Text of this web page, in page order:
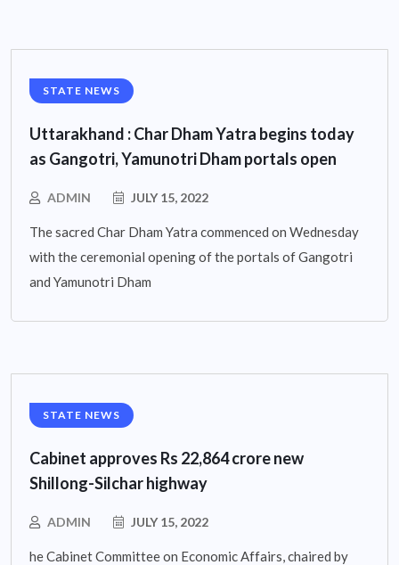
STATE NEWS
Uttarakhand : Char Dham Yatra begins today
as Gangotri, Yamunotri Dham portals open
ADMIN JULY 15, 2022
The sacred Char Dham Yatra commenced on Wednesday
with the ceremonial opening of the portals of Gangotri
and Yamunotri Dham
STATE NEWS
Cabinet approves Rs 22,864 crore new
Shillong-Silchar highway
ADMIN JULY 15, 2022
he Cabinet Committee on Economic Affairs, chaired by